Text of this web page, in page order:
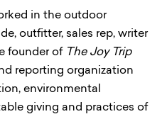
in the outdoor
outfitter, sales rep, writer
founder of The Joy Trip
reporting organization
environmental
giving and practices of